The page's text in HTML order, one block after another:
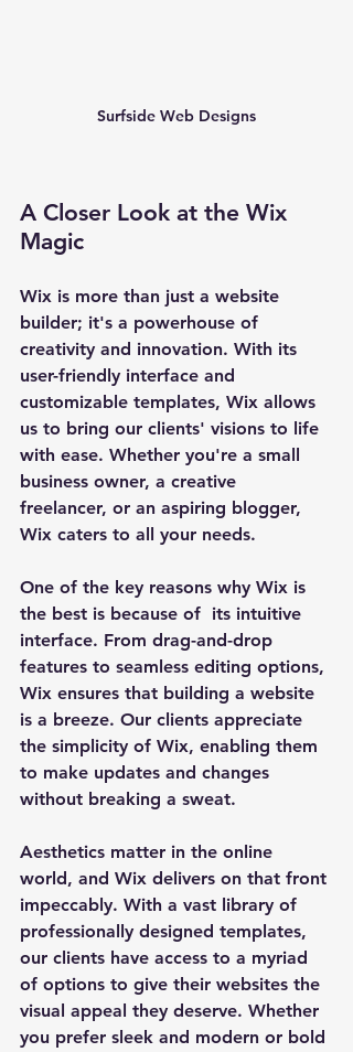
Surfside Web Designs
A Closer Look at the Wix
Magic
Wix is more than just a website
builder; it's a powerhouse of
creativity and innovation. With its
user-friendly interface and
customizable templates, Wix allows
us to bring our clients' visions to life
with ease. Whether you're a small
business owner, a creative
freelancer, or an aspiring blogger,
Wix caters to all your needs.
One of the key reasons why Wix is
the best is because of  its intuitive
interface. From drag-and-drop
features to seamless editing options,
Wix ensures that building a website
is a breeze. Our clients appreciate
the simplicity of Wix, enabling them
to make updates and changes
without breaking a sweat.
Aesthetics matter in the online
world, and Wix delivers on that front
impeccably. With a vast library of
professionally designed templates,
our clients have access to a myriad
of options to give their websites the
visual appeal they deserve. Whether
you prefer sleek and modern or bold